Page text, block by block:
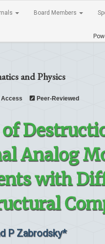
Board Members
and Physics
Access Peer-Reviewed
Analog
with
P Zabrodsky*